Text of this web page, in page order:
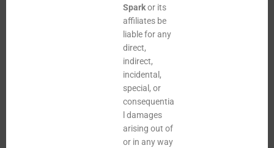
Sparkor its
affiliates be
liable for any
direct,
indirect,
incidental,
special, or
consequentia
l damages
arising out of
or in any way